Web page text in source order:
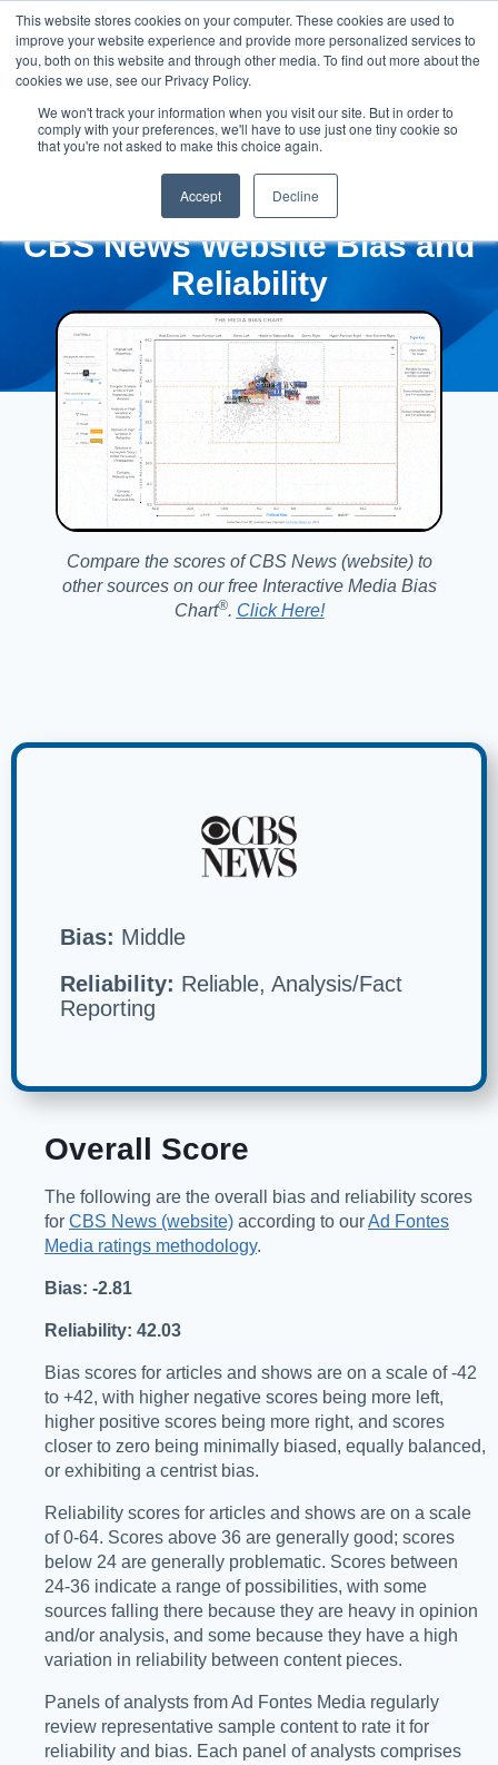
This website stores cookies on your computer. These cookies are used to
improve your website experience and provide more personalized services to
you, both on this website and through other media. To find out more about the
cookies we use, see our Privacy Policy.
We won't track your information when you visit our site. But in order to
comply with your preferences, we'll have to use just one tiny cookie so
that you're not asked to make this choice again.
Accept Decline
CBS News Website Bias and
Reliability
Compare the scores of CBS News (website) to
other sources on our free Interactive Media Bias
Chart®️. Click Here!
Bias: Middle
Reliability: Reliable, Analysis/Fact
Reporting
Overall Score
The following are the overall bias and reliability scores
for CBS News (website) according to ourAd Fontes
Media ratings methodology.
Bias: -2.81
Reliability: 42.03
Bias scores for articles and shows are on a scale of -42
to +42, with higher negative scores being more left,
higher positive scores being more right, and scores
closer to zero being minimally biased, equally balanced,
or exhibiting a centrist bias.
Reliability scores for articles and shows are on a scale
of 0-64. Scores above 36 are generally good; scores
below 24 are generally problematic. Scores between
24-36 indicate a range of possibilities, with some
sources falling there because they are heavy in opinion
and/or analysis, and some because they have a high
variation in reliability between content pieces.
Panels of analysts from Ad Fontes Media regularly
review representative sample content to rate it for
reliability and bias. Each panel of analysts comprises